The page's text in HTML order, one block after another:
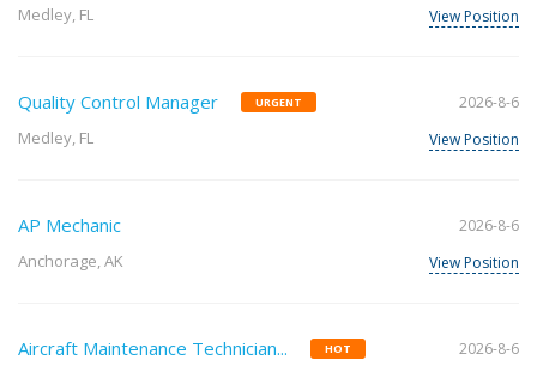
Medley, FL View Position
Quality Control Manager URGENT
Medley, FL
2026-8-6
View Position
AP Mechanic
Anchorage, AK
2026-8-6
View Position
Aircraft Maintenance Technician... HOT
2026-8-6